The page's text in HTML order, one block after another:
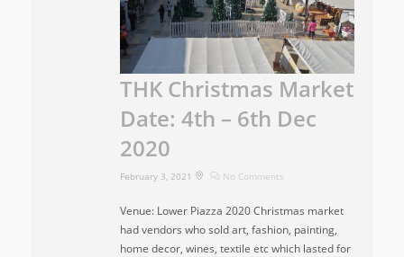
THK Christmas Market
Date: 4th – 6th Dec
2020
February 3, 2021 No Comments
Venue: Lower Piazza 2020 Christmas market
had vendors who sold art, fashion, painting,
home decor, wines, textile etc which lasted for